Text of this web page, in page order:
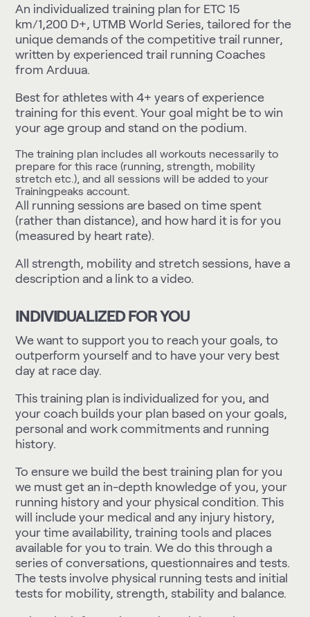
An individualized training plan for ETC 15
km/1,200 D+, UTMB World Series, tailored for the
unique demands of the competitive trail runner,
written by experienced trail running Coaches
from Arduua.
Best for athletes with 4+ years of experience
training for this event. Your goal might be to win
your age group and stand on the podium.
The training plan includes all workouts necessarily to
prepare for this race (running, strength, mobility
stretch etc.), and all sessions will be added to your
Trainingpeaks account.
All running sessions are based on time spent
(rather than distance), and how hard it is for you
(measured by heart rate).
All strength, mobility and stretch sessions, have a
description and a link to a video.
INDIVIDUALIZED FOR YOU
We want to support you to reach your goals, to
outperform yourself and to have your very best
day at race day.
This training plan is individualized for you, and
your coach builds your plan based on your goals,
personal and work commitments and running
history.
To ensure we build the best training plan for you
we must get an in-depth knowledge of you, your
running history and your physical condition. This
will include your medical and any injury history,
your time availability, training tools and places
available for you to train. We do this through a
series of conversations, questionnaires and tests.
The tests involve physical running tests and initial
tests for mobility, strength, stability and balance.